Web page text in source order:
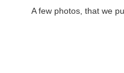
A few photos, that we